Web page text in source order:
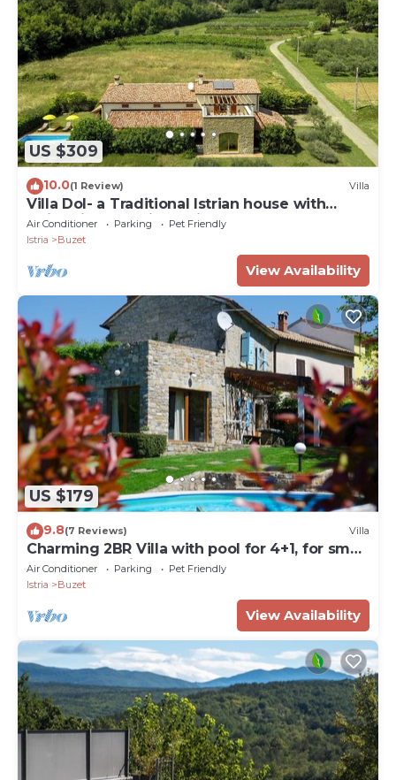
US $309
10.0(1 Review) Villa
Villa Dol- a Traditional Istrian house with
swimming pool, jacuzzi and sauna
Air Conditioner Parking
Pet Friendly
Istria
Buzet
View Availability
US $179
9.8(7 Reviews) Villa
Charming 2BR Villa with pool for 4+1, for small
groups, pet-friendly
Air Conditioner Parking
Pet Friendly
Istria
Buzet
View Availability